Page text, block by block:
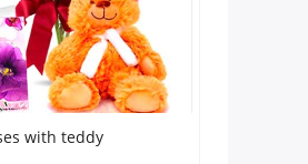
with teddy